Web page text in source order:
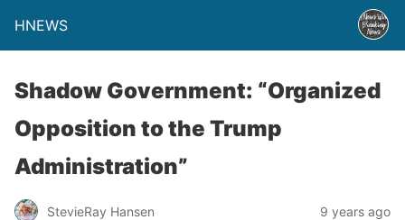
HNEWS
Shadow Government: “Organized
Opposition to the Trump
Administration”
StevieRay Hansen 9 years ago